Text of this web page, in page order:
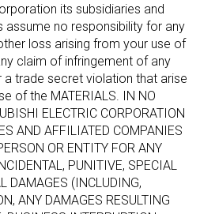
its subsidiaries and
no responsibility for any
loss arising from your use of
claim of infringement of any
a trade secret violation that arise
of the MATERIALS. IN NO
ELECTRIC CORPORATION
AND AFFILIATED COMPANIES
OR ENTITY FOR ANY
PUNITIVE, SPECIAL
DAMAGES (INCLUDING,
ANY DAMAGES RESULTING